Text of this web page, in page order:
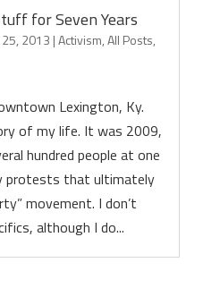
for Seven Years
25, 2013 |Activism,All Posts,
Lexington, Ky.
of my life. It was 2009,
hundred people at one
protests that ultimately
movement. I don’t
although I do...